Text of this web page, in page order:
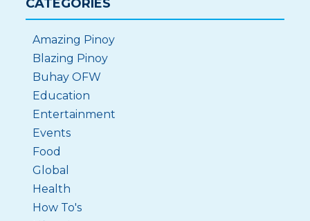
CATEGORIES
Amazing Pinoy
Blazing Pinoy
Buhay OFW
Education
Entertainment
Events
Food
Global
Health
How To's